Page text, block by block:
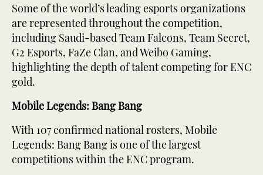
Some of the world’s leading esports organizations
are represented throughout the competition,
including Saudi-based Team Falcons, Team Secret,
G2 Esports, FaZe Clan, and Weibo Gaming,
highlighting the depth of talent competing for ENC
gold.
Mobile Legends: Bang Bang
With 107 confirmed national rosters, Mobile
Legends: Bang Bang is one of the largest
competitions within the ENC program.